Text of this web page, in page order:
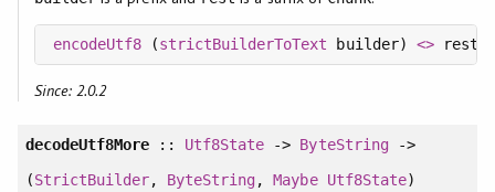
encodeUtf8 (strictBuilderToText builder) <>
Since: 2.0.2
decodeUtf8More :: Utf8State -> ByteString->
(StrictBuilder, ByteString,Maybe Utf8State)